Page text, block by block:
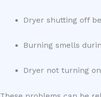
Dryer shutting off
Burning smells
Dryer not turning on